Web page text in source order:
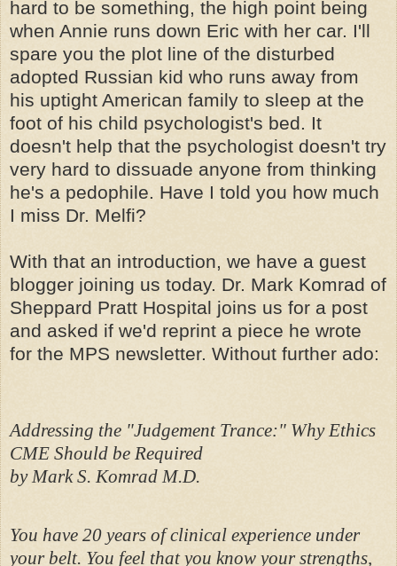
hard to be something, the high point being
when Annie runs down Eric with her car. I'll
spare you the plot line of the disturbed
adopted Russian kid who runs away from
his uptight American family to sleep at the
foot of his child psychologist's bed. It
doesn't help that the psychologist doesn't try
very hard to dissuade anyone from thinking
he's a pedophile. Have I told you how much
I miss Dr. Melfi?
With that an introduction, we have a guest
blogger joining us today. Dr. Mark Komrad of
Sheppard Pratt Hospital joins us for a post
and asked if we'd reprint a piece he wrote
for the MPS newsletter. Without further ado:
Addressing the "Judgement Trance:" Why Ethics
CME Should be Required
by Mark S. Komrad M.D.
You have 20 years of clinical experience under
your belt. You feel that you know your strengths,